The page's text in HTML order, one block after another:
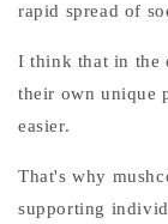
rapid spread of
I think that in the
their own unique
easier.
That's why
supporting